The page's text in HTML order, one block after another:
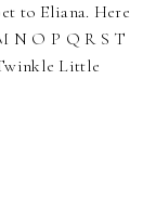
to Eliana. Here
N O P Q R S T
Little